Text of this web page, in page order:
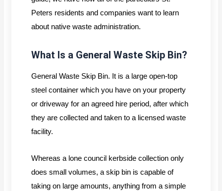
Peters residents and companies want to learn
about native waste administration.
What Is a General Waste Skip Bin?
General Waste Skip Bin. It is a large open-top
steel container which you have on your property
or driveway for an agreed hire period, after which
they are collected and taken to a licensed waste
facility.
Whereas a lone council kerbside collection only
does small volumes, a skip bin is capable of
taking on large amounts, anything from a simple